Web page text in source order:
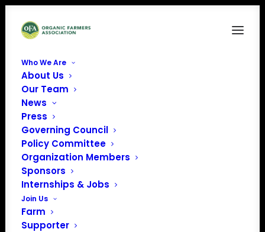
Who We Are
About Us
Our Team
News
Press
Governing Council
Policy Committee
Organization Members
Sponsors
Internships & Jobs
Join Us
Farm
Supporter
Organic Association of
Kentucky (OAK)